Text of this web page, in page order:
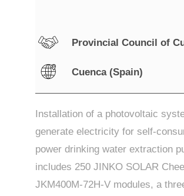
Provincial Council of
Cuenca (Spain)
Installation of a photovoltaic
generate electricity for self-
power drinking water extraction
includes 250 JINKO SOLAR
JKM400M-72H-V modules, a